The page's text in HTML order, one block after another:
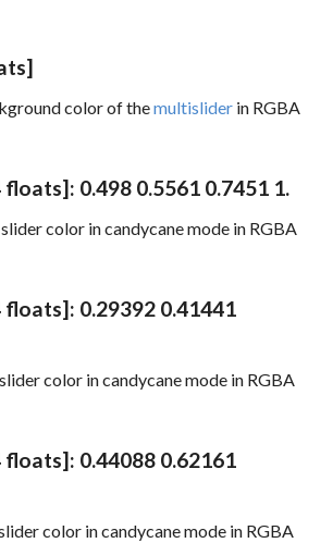
color of themultislider in RGBA
floats]: 0.498 0.5561 0.7451 1.
color in candycane mode in RGBA
floats]: 0.29392 0.41441
color in candycane mode in RGBA
floats]: 0.44088 0.62161
color in candycane mode in RGBA